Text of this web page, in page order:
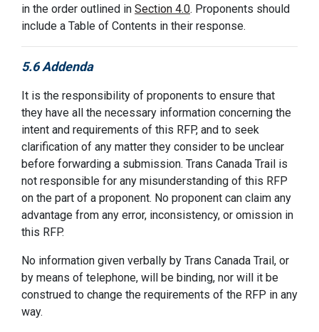
in the order outlined in Section 4.0. Proponents should
include a Table of Contents in their response.
5.6 Addenda
It is the responsibility of proponents to ensure that
they have all the necessary information concerning the
intent and requirements of this RFP, and to seek
clarification of any matter they consider to be unclear
before forwarding a submission. Trans Canada Trail is
not responsible for any misunderstanding of this RFP
on the part of a proponent. No proponent can claim any
advantage from any error, inconsistency, or omission in
this RFP.
No information given verbally by Trans Canada Trail, or
by means of telephone, will be binding, nor will it be
construed to change the requirements of the RFP in any
way.